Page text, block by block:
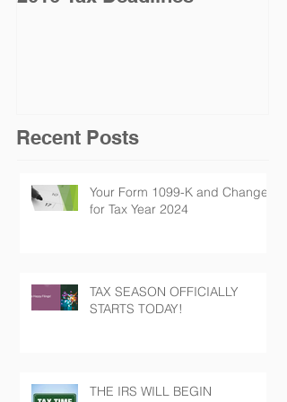
Recent Posts
Your Form 1099-K and Changes
for Tax Year 2024
TAX SEASON OFFICIALLY
STARTS TODAY!
THE IRS WILL BEGIN